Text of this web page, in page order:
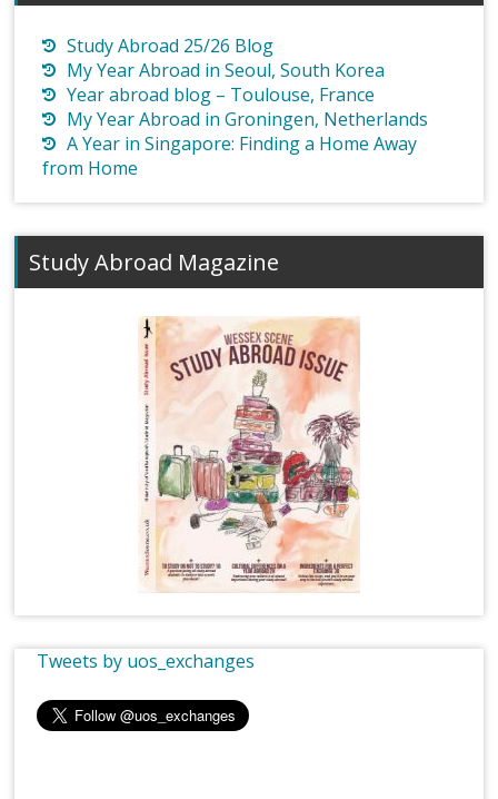
Study Abroad 25/26 Blog
My Year Abroad in Seoul, South Korea
Year abroad blog – Toulouse, France
My Year Abroad in Groningen, Netherlands
A Year in Singapore: Finding a Home Away
from Home
Study Abroad Magazine
Tweets by uos_exchanges